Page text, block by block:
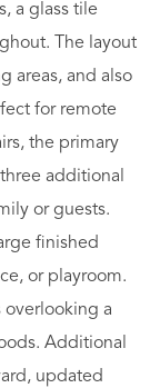
a glass tile
The layout
areas, and also
for remote
the primary
additional
or guests.
finished
or playroom.
overlooking a
Additional
updated